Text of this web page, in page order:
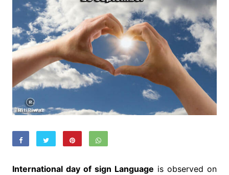
International day of sign Language is observed on